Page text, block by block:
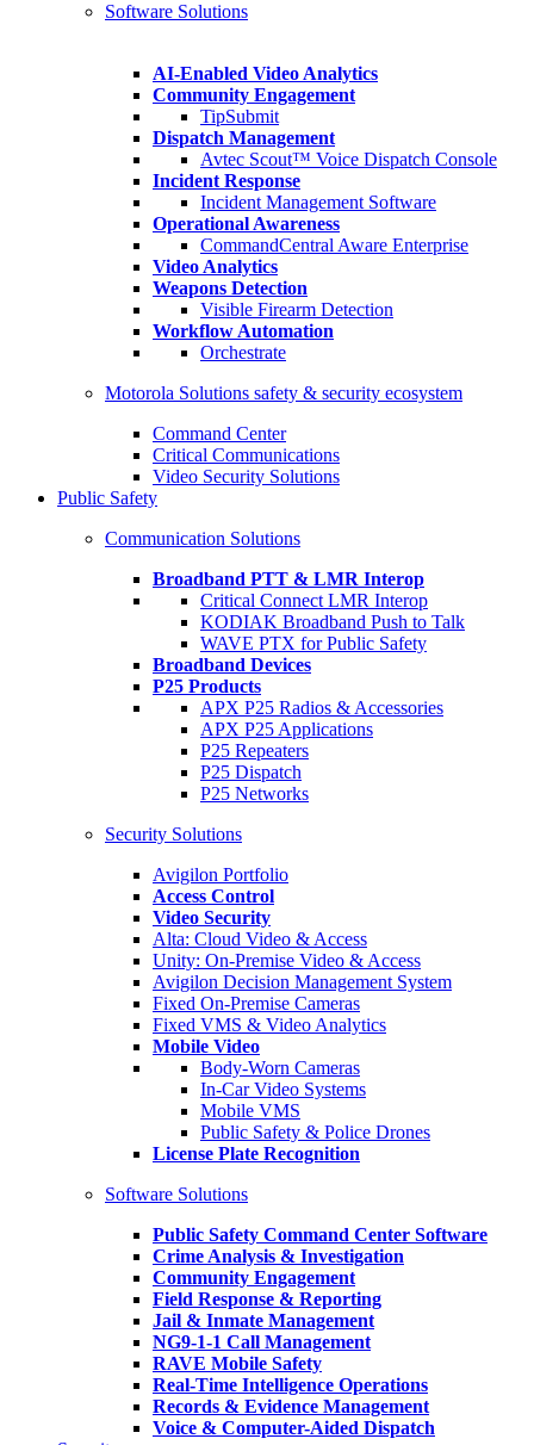
Software Solutions
AI-Enabled Video Analytics
Community Engagement
TipSubmit
Dispatch Management
Avtec Scout™ Voice Dispatch Console
Incident Response
Incident Management Software
Operational Awareness
CommandCentral Aware Enterprise
Video Analytics
Weapons Detection
Visible Firearm Detection
Workflow Automation
Orchestrate
Motorola Solutions safety & security ecosystem
Command Center
Critical Communications
Video Security Solutions
Public Safety
Communication Solutions
Broadband PTT & LMR Interop
Critical Connect LMR Interop
KODIAK Broadband Push to Talk
WAVE PTX for Public Safety
Broadband Devices
P25 Products
APX P25 Radios & Accessories
APX P25 Applications
P25 Repeaters
P25 Dispatch
P25 Networks
Security Solutions
Avigilon Portfolio
Access Control
Video Security
Alta: Cloud Video & Access
Unity: On-Premise Video & Access
Avigilon Decision Management System
Fixed On-Premise Cameras
Fixed VMS & Video Analytics
Mobile Video
Body-Worn Cameras
In-Car Video Systems
Mobile VMS
Public Safety & Police Drones
License Plate Recognition
Software Solutions
Public Safety Command Center Software
Crime Analysis & Investigation
Community Engagement
Field Response & Reporting
Jail & Inmate Management
NG9-1-1 Call Management
RAVE Mobile Safety
Real-Time Intelligence Operations
Records & Evidence Management
Voice & Computer-Aided Dispatch